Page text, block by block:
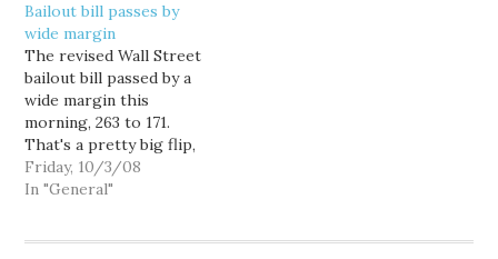
$0.0019 per song per
listener in 2010,
increasing rates by
between 300 and 1200
percent, depending on
the current…
Bailout bill passes by
wide margin
The revised Wall Street
bailout bill passed by a
wide margin this
morning, 263 to 171.
That's a pretty big flip,
considering a stripped
down version of the bill
Friday, 10/3/08
In "General"